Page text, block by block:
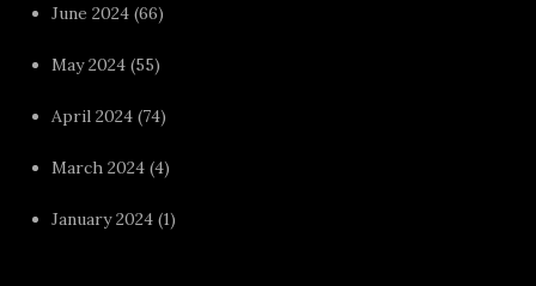
June 2024 (66)
May 2024 (55)
April 2024 (74)
March 2024 (4)
January 2024 (1)